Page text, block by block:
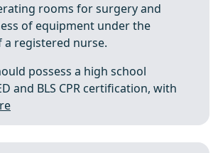
rooms for surgery and
of equipment under the
a registered nurse.
possess a high school
and BLS CPR certification, with